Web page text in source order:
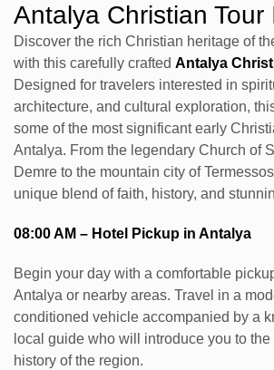
Antalya Christian Tour
Discover the rich Christian heritage of
with this carefully crafted Antalya
Designed for travelers interested in
architecture, and cultural exploration,
some of the most significant early
Antalya. From the legendary Church of
Demre to the mountain city of
unique blend of faith, history, and
08:00 AM – Hotel Pickup in Antalya
Begin your day with a comfortable
Antalya or nearby areas. Travel in a
conditioned vehicle accompanied by a
local guide who will introduce you to
history of the region.